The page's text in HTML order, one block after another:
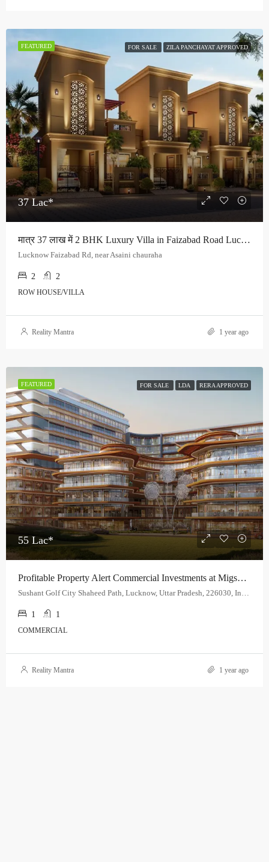
FEATURED FOR SALE ZILA PANCHAYAT APPROVED
37 Lac*
मात्र 37 लाख में 2 BHK Luxury Villa in Faizabad Road Lucknow
Lucknow Faizabad Rd, near Asaini chauraha
2 2
ROW HOUSE/VILLA
Reality Mantra 1 year ago
FEATURED FOR SALE LDA RERA APPROVED
55 Lac*
Profitable Property Alert Commercial Investments at Migsun Lucknow Central.
Sushant Golf City Shaheed Path, Lucknow, Uttar Pradesh, 226030, India
1 1
COMMERCIAL
Reality Mantra 1 year ago